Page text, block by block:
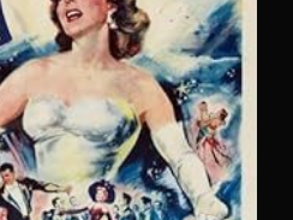
SIGN IN
Lost Your Password?